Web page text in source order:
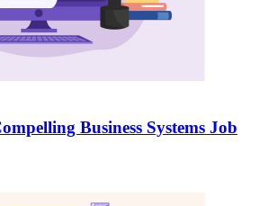
Business Systems Job